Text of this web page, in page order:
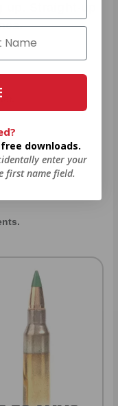
Straight-up
downloads.
enter your
first name field.